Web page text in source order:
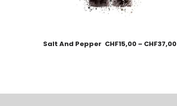
Salt And Pepper CHF15,00 – CHF37,00